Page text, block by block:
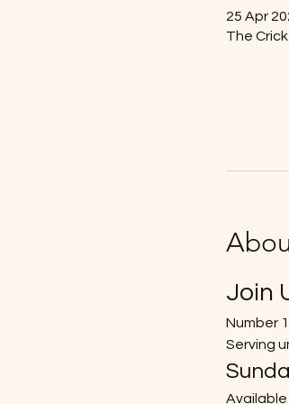
25 Apr
The
Join
Number
Serving
Available